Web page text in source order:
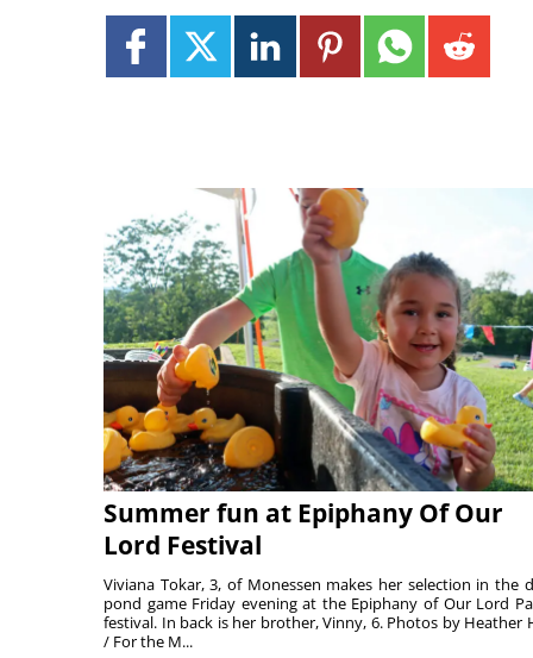
Summer fun at Epiphany Of Our
Lord Festival
Viviana Tokar, 3, of Monessen makes her selection in the
pond game Friday evening at the Epiphany of Our Lord
festival. In back is her brother, Vinny, 6. Photos by Heather
/ For the M...